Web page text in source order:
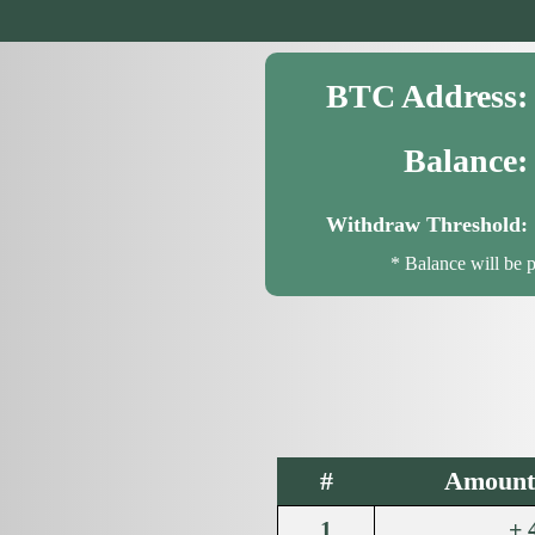
BTC Address:
Balance:
Withdraw Threshold:
* Balance will be
#
1 +